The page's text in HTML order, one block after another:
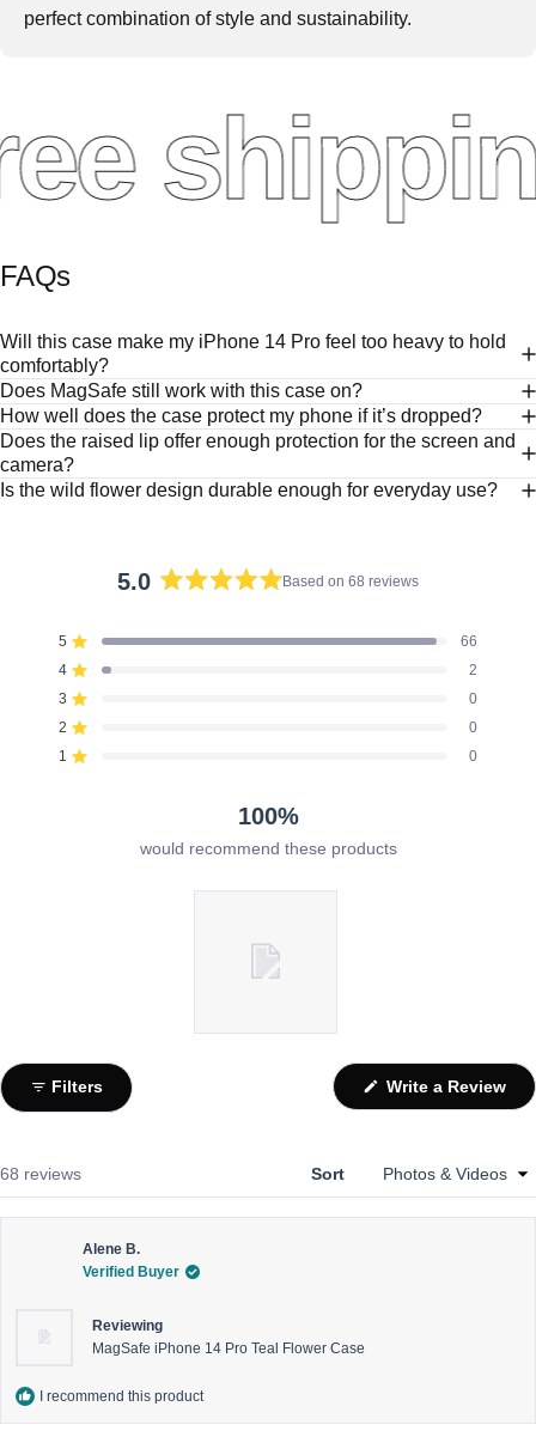
perfect combination of style and sustainability.
FAQs
Will this case make my iPhone 14 Pro feel too heavy to hold
comfortably?
Does MagSafe still work with this case on?
How well does the case protect my phone if it’s dropped?
Does the raised lip offer enough protection for the screen and
camera?
Is the wild flower design durable enough for everyday use?
5.0
out
Based on 68 reviews
5 Rated out of 5 stars 66
Total
5
star
reviews:
4 Rated out of 5 stars 2
Total
4
star
reviews:
3 Rated out of 5 stars 0
Total
3
star
reviews:
2 Rated out of 5 stars 0
Total
2
star
reviews:
1 Rated out of 5 stars 0
Total
1
star
reviews:
100%
would recommend these products
Filters Write a Review
in
68 reviews
Sort
Alene B.
Verified Buyer
Reviewing
MagSafe iPhone 14 Pro Teal Flower Case
I recommend this product